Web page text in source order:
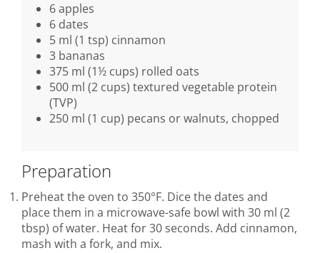
6 apples
6 dates
5 ml (1 tsp) cinnamon
3 bananas
375 ml (1½ cups) rolled oats
500 ml (2 cups) textured vegetable protein
(TVP)
250 ml (1 cup) pecans or walnuts, chopped
Preparation
Preheat the oven to 350°F. Dice the dates and
place them in a microwave-safe bowl with 30 ml (2
tbsp) of water. Heat for 30 seconds. Add cinnamon,
mash with a fork, and mix.